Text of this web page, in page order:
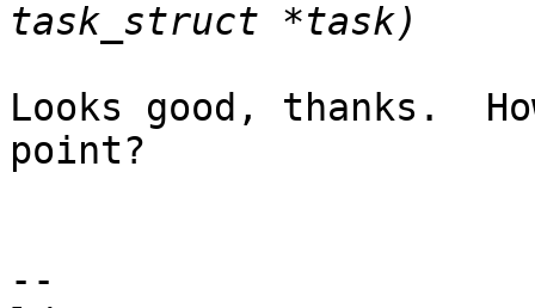
Looks good, thanks.
point?
--